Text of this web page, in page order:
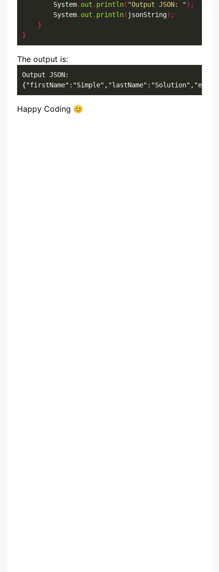
        System
. out . println( "Output JSON: ");
        System
. out . println( jsonString);
}
}
The output is:
Output JSON:
Happy Coding 😊